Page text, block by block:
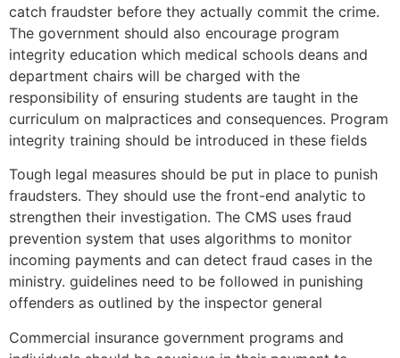
catch fraudster before they actually commit the crime.
The government should also encourage program
integrity education which medical schools deans and
department chairs will be charged with the
responsibility of ensuring students are taught in the
curriculum on malpractices and consequences. Program
integrity training should be introduced in these fields
Tough legal measures should be put in place to punish
fraudsters. They should use the front-end analytic to
strengthen their investigation. The CMS uses fraud
prevention system that uses algorithms to monitor
incoming payments and can detect fraud cases in the
ministry. guidelines need to be followed in punishing
offenders as outlined by the inspector general
Commercial insurance government programs and